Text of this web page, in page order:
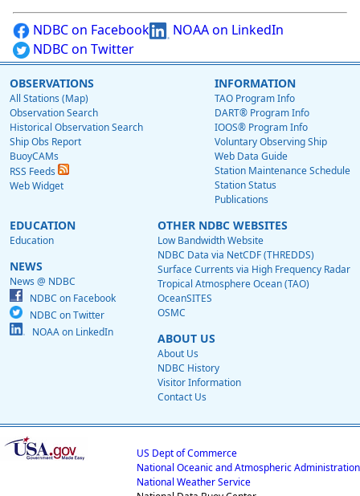
NDBC on Facebook
NOAA on LinkedIn
NDBC on Twitter
OBSERVATIONS
All Stations (Map)
Observation Search
Historical Observation Search
Ship Obs Report
BuoyCAMs
RSS Feeds
Web Widget
INFORMATION
TAO Program Info
DART® Program Info
IOOS® Program Info
Voluntary Observing Ship
Web Data Guide
Station Maintenance Schedule
Station Status
Publications
EDUCATION
Education
NEWS
News @ NDBC
NDBC on Facebook
NDBC on Twitter
NOAA on LinkedIn
OTHER NDBC WEBSITES
Low Bandwidth Website
NDBC Data via NetCDF (THREDDS)
Surface Currents via High Frequency Radar
Tropical Atmosphere Ocean (TAO)
OceanSITES
OSMC
ABOUT US
About Us
NDBC History
Visitor Information
Contact Us
US Dept of Commerce
National Oceanic and Atmospheric Administration
National Weather Service